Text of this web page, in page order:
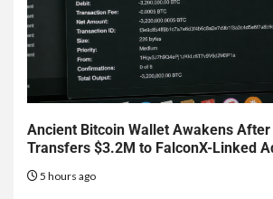
Ancient Bitcoin Wallet Awakens After
Transfers $3.2M to FalconX-Linked
5 hours ago